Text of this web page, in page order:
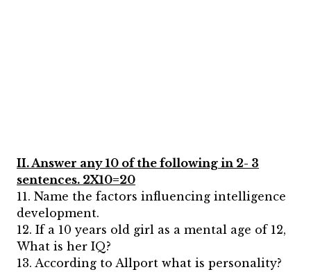
II. Answer any 10 of the following in 2- 3
sentences. 2X10=20
11. Name the factors influencing intelligence
development.
12. If a 10 years old girl as a mental age of 12,
What is her IQ?
13. According to Allport what is personality?